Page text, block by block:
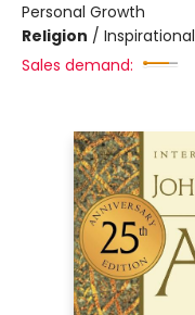
Personal Growth
Religion / Inspirational
Sales demand: